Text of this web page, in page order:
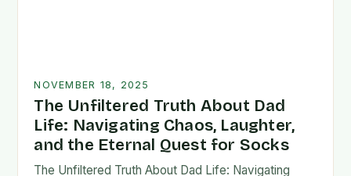
NOVEMBER 18, 2025
The Unfiltered Truth About Dad
Life: Navigating Chaos, Laughter,
and the Eternal Quest for Socks
The Unfiltered Truth About Dad Life: Navigating